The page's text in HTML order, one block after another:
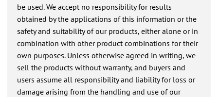
be used. We accept no responsibility for results
obtained by the applications of this information or the
safety and suitability of our products, either alone or in
combination with other product combinations for their
own purposes. Unless otherwise agreed in writing, we
sell the products without warranty, and buyers and
users assume all responsibility and liability for loss or
damage arising from the handling and use of our